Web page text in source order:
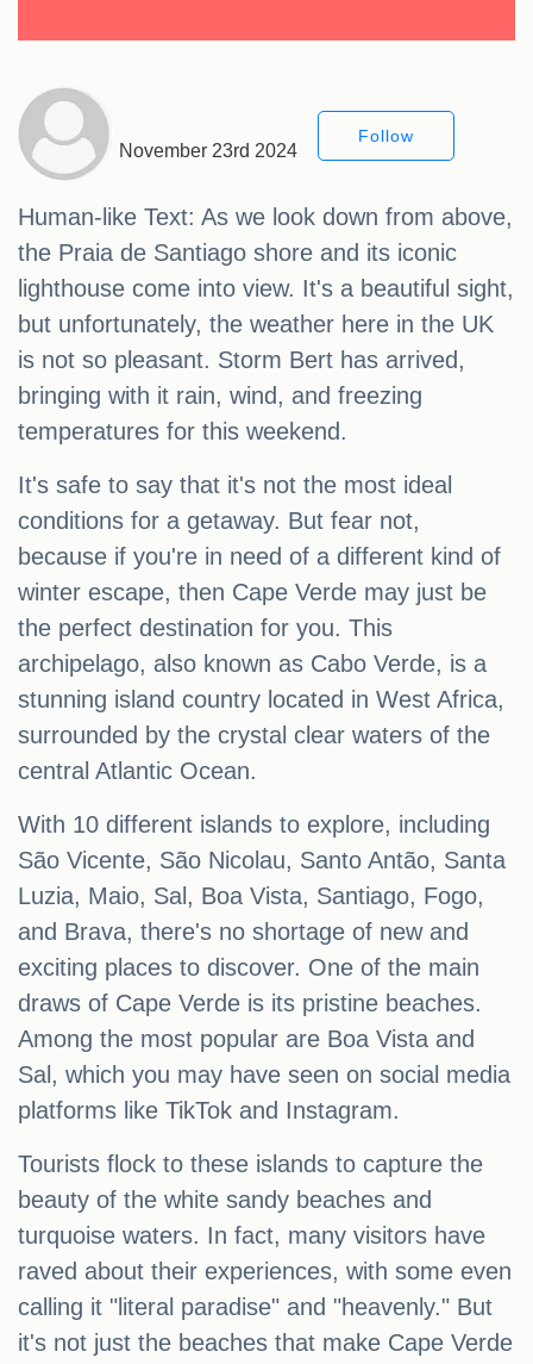
November 23rd 2024
Follow
Human-like Text: As we look down from above,
the Praia de Santiago shore and its iconic
lighthouse come into view. It's a beautiful sight,
but unfortunately, the weather here in the UK
is not so pleasant. Storm Bert has arrived,
bringing with it rain, wind, and freezing
temperatures for this weekend.
It's safe to say that it's not the most ideal
conditions for a getaway. But fear not,
because if you're in need of a different kind of
winter escape, then Cape Verde may just be
the perfect destination for you. This
archipelago, also known as Cabo Verde, is a
stunning island country located in West Africa,
surrounded by the crystal clear waters of the
central Atlantic Ocean.
With 10 different islands to explore, including
São Vicente, São Nicolau, Santo Antão, Santa
Luzia, Maio, Sal, Boa Vista, Santiago, Fogo,
and Brava, there's no shortage of new and
exciting places to discover. One of the main
draws of Cape Verde is its pristine beaches.
Among the most popular are Boa Vista and
Sal, which you may have seen on social media
platforms like TikTok and Instagram.
Tourists flock to these islands to capture the
beauty of the white sandy beaches and
turquoise waters. In fact, many visitors have
raved about their experiences, with some even
calling it "literal paradise" and "heavenly." But
it's not just the beaches that make Cape Verde